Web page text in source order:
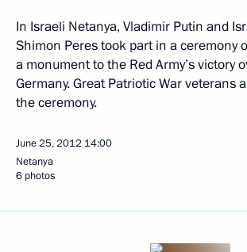
In Israeli Netanya, Vladimir Putin and
Shimon Peres took part in a ceremony
a monument to the Red Army’s victory
Germany. Great Patriotic War veterans
the ceremony.
June 25, 2012 14:00
Netanya
6 photos